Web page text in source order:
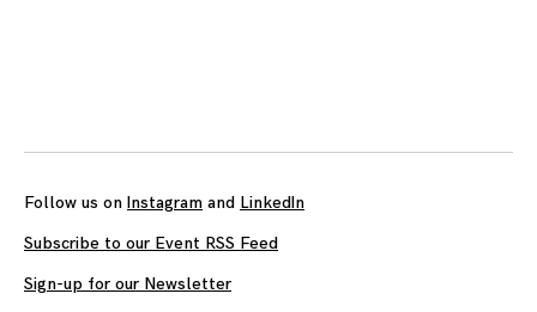
Follow us on Instagram and LinkedIn
Subscribe to our Event RSS Feed
Sign-up for our Newsletter